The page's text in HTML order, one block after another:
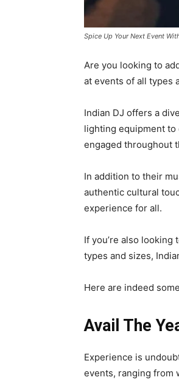
Spice Up Your Next Event
Are you looking to
at events of all types
Indian DJ offers a
lighting equipment to
engaged throughout
In addition to their
authentic cultural
experience for all.
If you’re also
types and sizes,
Here are indeed
Avail The
Experience is
events, ranging from